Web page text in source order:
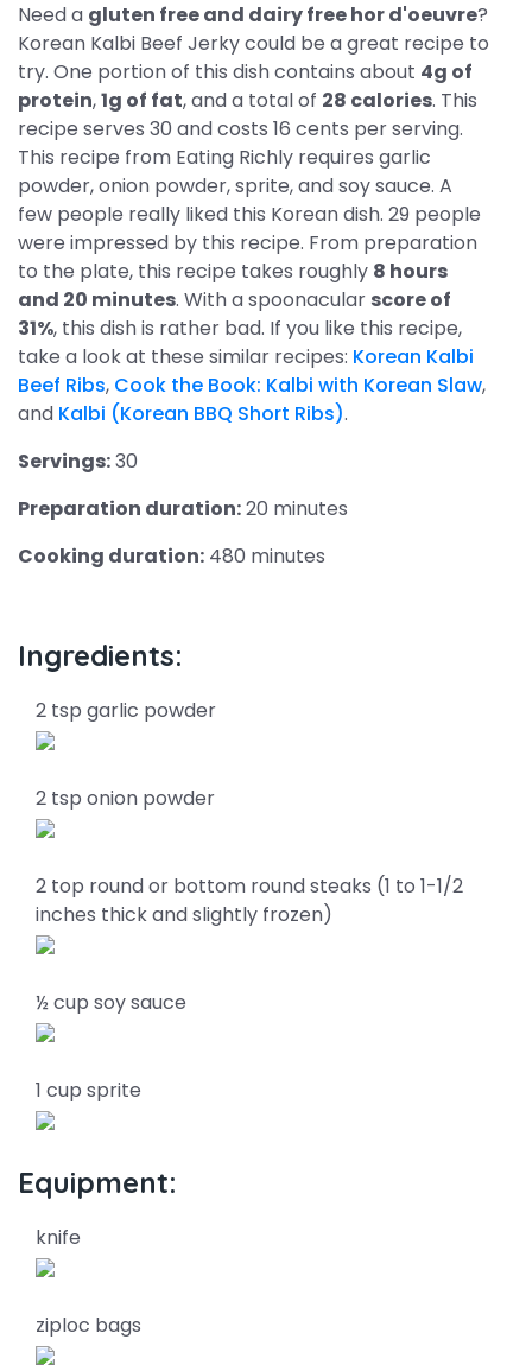
Need a gluten free and dairy free hor d'oeuvre?
Korean Kalbi Beef Jerky could be a great recipe to
try. One portion of this dish contains about 4g of
protein,1g of fat, and a total of 28 calories. This
recipe serves 30 and costs 16 cents per serving.
This recipe from Eating Richly requires garlic
powder, onion powder, sprite, and soy sauce. A
few people really liked this Korean dish. 29 people
were impressed by this recipe. From preparation
to the plate, this recipe takes roughly 8 hours
and 20 minutes. With a spoonacular score of
31%, this dish is rather bad. If you like this recipe,
take a look at these similar recipes: Korean Kalbi
Beef Ribs, Cook the Book: Kalbi with Korean Slaw,
and Kalbi (Korean BBQ Short Ribs).
Servings:30
Preparation duration:20 minutes
Cooking duration: 480 minutes
Ingredients:
2 tsp garlic powder
2 tsp onion powder
2 top round or bottom round steaks (1 to 1-1/2
inches thick and slightly frozen)
½ cup soy sauce
1 cup sprite
Equipment:
knife
ziploc bags